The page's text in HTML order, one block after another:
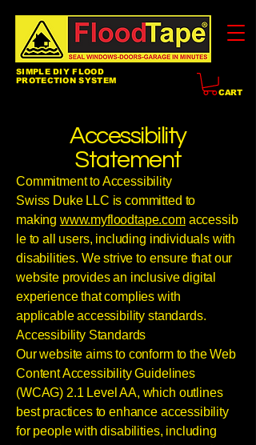
SIMPLE DIY FLOOD
PROTECTION SYSTEM
CART
Accessibility
Statement
Commitment to Accessibility
Swiss Duke LLC is committed to
making www.myfloodtape.comaccessib
le to all users, including individuals with
disabilities. We strive to ensure that our
website provides an inclusive digital
experience that complies with
applicable accessibility standards.
Accessibility Standards
Our website aims to conform to the Web
Content Accessibility Guidelines
(WCAG) 2.1 Level AA, which outlines
best practices to enhance accessibility
for people with disabilities, including